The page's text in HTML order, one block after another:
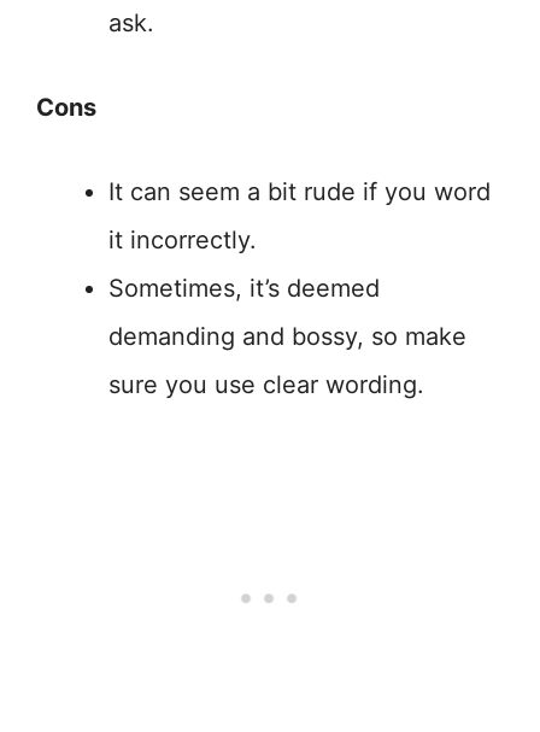
ask.
Cons
It can seem a bit rude if you word
it incorrectly.
Sometimes, it’s deemed
demanding and bossy, so make
sure you use clear wording.